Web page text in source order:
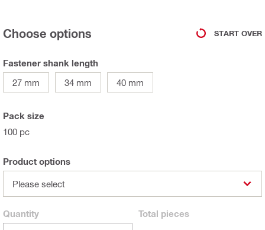
Choose options START OVER
Fastener shank length
27 mm
34 mm 40 mm
Pack size
100 pc
Product options
Please select
Quantity Total pieces